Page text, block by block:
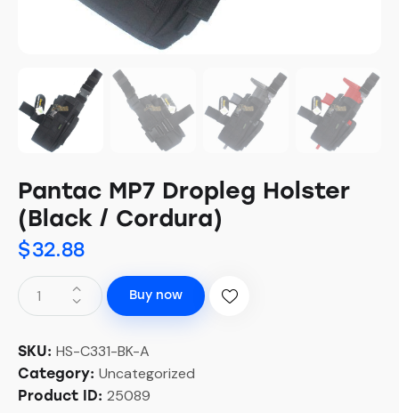
Pantac MP7 Dropleg Holster
(Black / Cordura)
$32.88
Buy now
SKU: HS-C331-BK-A
Category: Uncategorized
Product ID: 25089